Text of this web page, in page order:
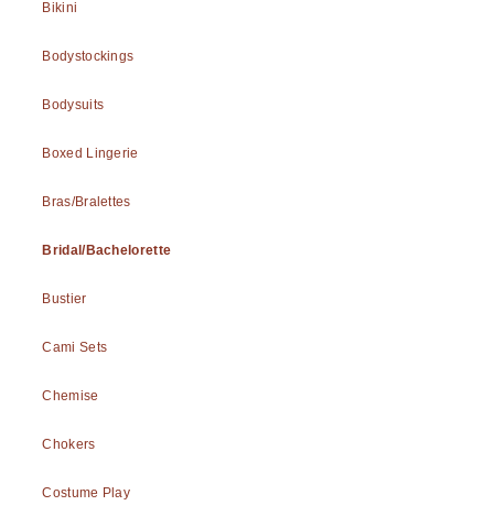
Bikini
Bodystockings
Bodysuits
Boxed Lingerie
Bras/Bralettes
Bridal/Bachelorette
Bustier
Cami Sets
Chemise
Chokers
Costume Play